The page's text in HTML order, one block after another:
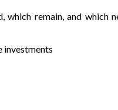
which remain, and which
investments